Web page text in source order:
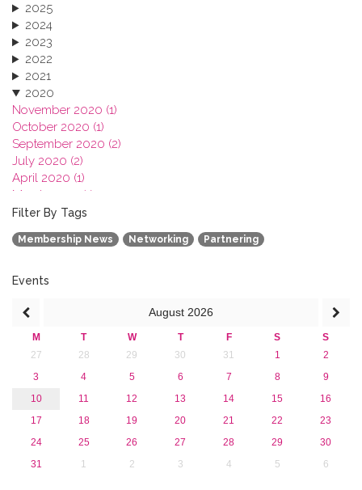
2025
2024
2023
2022
2021
2020
November 2020 (1)
October 2020 (1)
September 2020 (2)
July 2020 (2)
April 2020 (1)
March 2020 (1)
February 2020 (3)
January 2020 (1)
2019
2017
2015
2013
Filter By Tags
Membership News Networking Partnering
Events
August 2026
M T W T F S
S
27
28 29 30 31 1
2
3
4 5 6 7 8
9
10
11 12 13 14 15
16
17
18 19 20 21 22
23
24
25 26 27 28 29
30
31
1 2 3 4 5 6